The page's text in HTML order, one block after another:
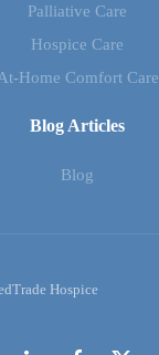
Palliative Care
Hospice Care
Home Comfort Care
Blog Articles
Blog
Hospice